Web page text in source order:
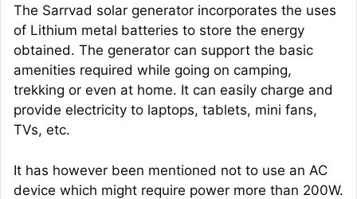
The Sarrvad solar generator incorporates the uses
of Lithium metal batteries to store the energy
obtained. The generator can support the basic
amenities required while going on camping,
trekking or even at home. It can easily charge and
provide electricity to laptops, tablets, mini fans,
TVs, etc.
It has however been mentioned not to use an AC
device which might require power more than 200W.